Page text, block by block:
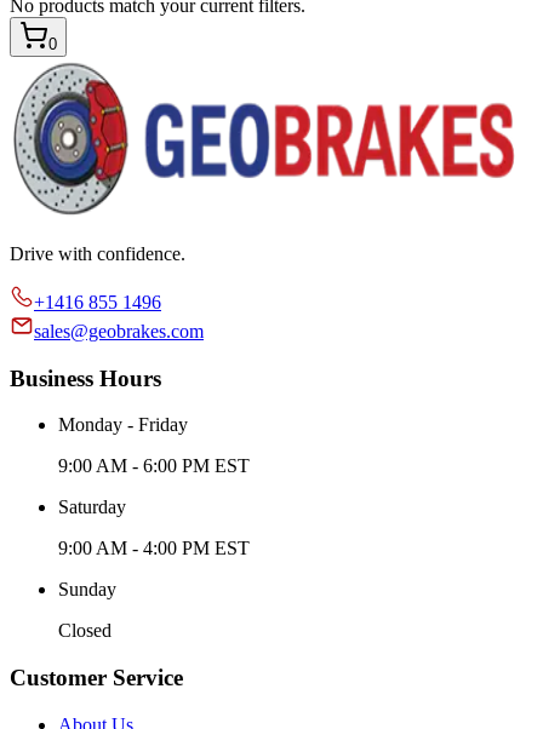
No products match your current filters.
0
Drive with confidence.
+1416 855 1496
sales@geobrakes.com
Business Hours
Monday - Friday
9:00 AM - 6:00 PM EST
Saturday
9:00 AM - 4:00 PM EST
Sunday
Closed
Customer Service
About Us